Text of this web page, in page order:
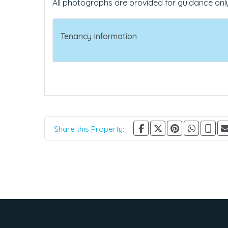
All photographs are provided for guidance
Tenancy Information
Share this Property: